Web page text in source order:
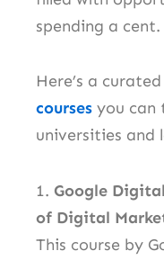
spending a cent.
Here’s a
courses you can
universities and
1. Google
of Digital
This course by